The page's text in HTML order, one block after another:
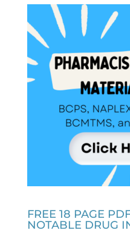
FREE 18 PAGE
NOTABLE DRUG